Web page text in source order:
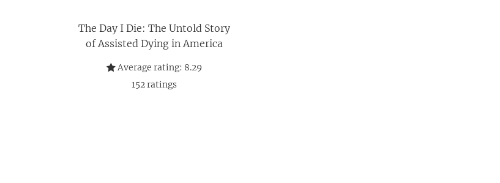
The Day I Die: The Untold Story
of Assisted Dying in America
Average rating: 8.29
152ratings